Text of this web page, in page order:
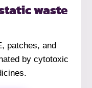
waste
patches, and
by cytotoxic